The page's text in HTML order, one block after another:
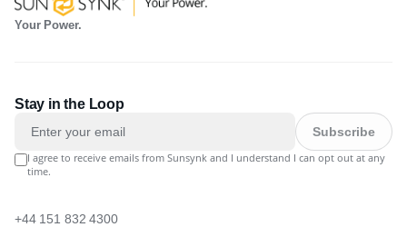
Your Power.
Stay in the Loop
Subscribe
I agree to receive emails from Sunsynk and I understand I can opt out at any
time.
+44 151 832 4300